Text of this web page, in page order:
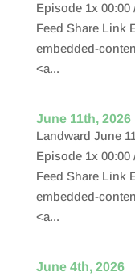
Episode 1x 00:00
Feed Share Link
embedded-
<a...
June 11th, 2026
Landward June
Episode 1x 00:00
Feed Share Link
embedded-
<a...
June 4th, 2026